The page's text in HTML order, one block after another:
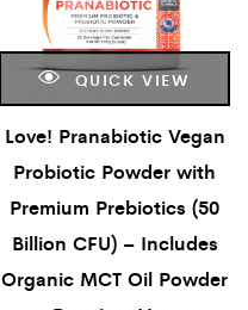
QUICK VIEW
Love! Pranabiotic Vegan
Probiotic Powder with
Premium Prebiotics (50
Billion CFU) – Includes
Organic MCT Oil Powder